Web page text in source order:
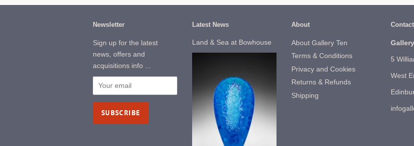
Newsletter
Sign up for the latest
news, offers and
acquisitions info ...
Latest News
Land & Sea at Bowhouse
About
About Gallery Ten
Terms & Conditions
Privacy and Cookies
Returns & Refunds
Shipping
5
West